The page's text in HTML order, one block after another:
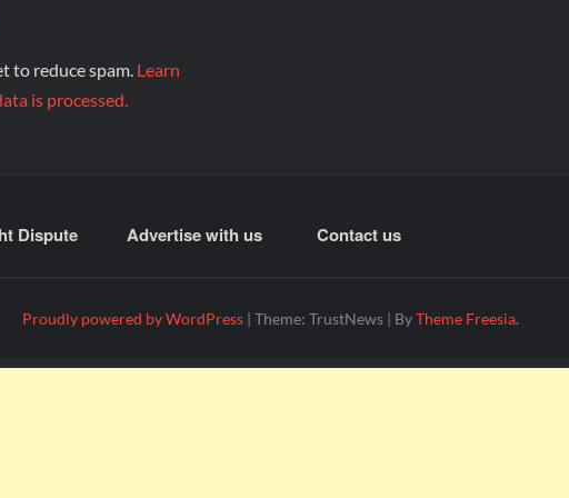
to reduce spam. Learn
is processed.
Dispute Advertise with us Contact us
Proudly powered by WordPress | Theme: TrustNews | ByTheme Freesia.